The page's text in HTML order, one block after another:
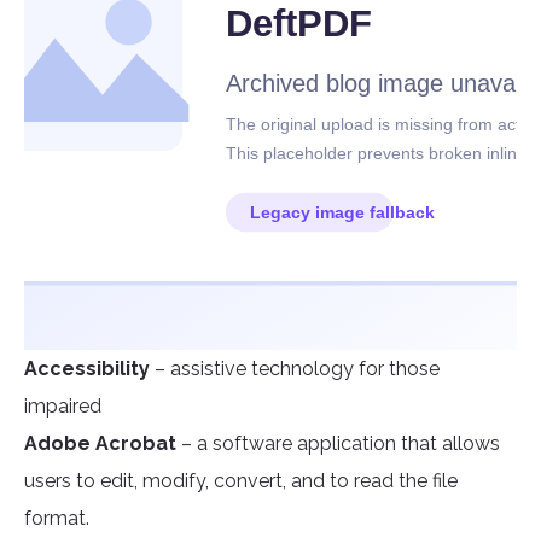
Accessibility – assistive technology for those
impaired
Adobe Acrobat – a software application that allows
users to edit, modify, convert, and to read the file
format.